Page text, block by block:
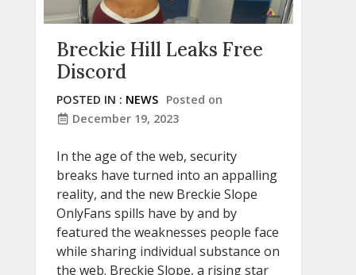
Breckie Hill Leaks Free
Discord
POSTED IN : NEWS Posted on
December 19, 2023
In the age of the web, security
breaks have turned into an appalling
reality, and the new Breckie Slope
OnlyFans spills have by and by
featured the weaknesses people face
while sharing individual substance on
the web. Breckie Slope, a rising star